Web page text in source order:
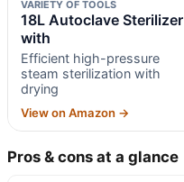
VARIETY OF TOOLS
18L Autoclave Sterilizer
with
Efficient high-pressure
steam sterilization with
drying
View on Amazon →
Pros & cons at a glance